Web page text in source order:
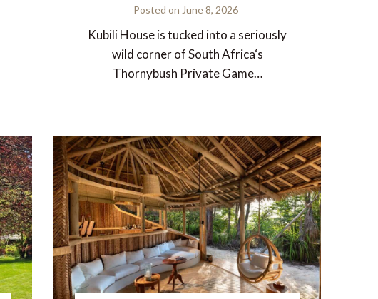
Posted on June 8, 2026
Kubili House is tucked into a seriously
wild corner of South Africa‘s
Thornybush Private Game…